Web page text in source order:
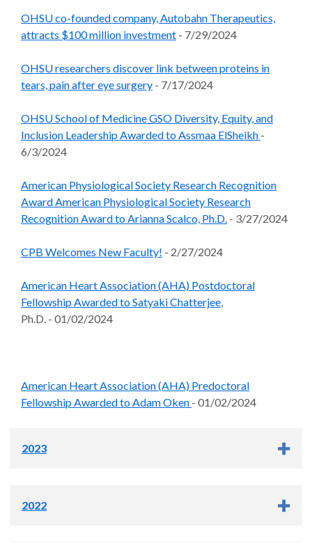
OHSU co-founded company, Autobahn Therapeutics,
attracts $100 million investment - 7/29/2024
OHSU researchers discover link between proteins in
tears, pain after eye surgery - 7/17/2024
OHSU School of Medicine GSO Diversity, Equity, and
Inclusion Leadership Awarded to Assmaa ElSheikh -
6/3/2024
American Physiological Society Research Recognition
Award American Physiological Society Research
Recognition Award to Arianna Scalco, Ph.D. - 3/27/2024
CPB Welcomes New Faculty! - 2/27/2024
American Heart Association (AHA) Postdoctoral
Fellowship Awarded to Satyaki Chatterjee,
Ph.D. - 01/02/2024
American Heart Association (AHA) Predoctoral
Fellowship Awarded to Adam Oken - 01/02/2024
2023
Awarded to Phillip Zhu
2022